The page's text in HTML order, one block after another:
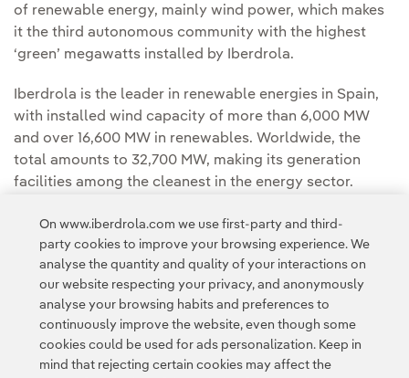
of renewable energy, mainly wind power, which makes
it the third autonomous community with the highest
‘green’ megawatts installed by Iberdrola.
Iberdrola is the leader in renewable energies in Spain,
with installed wind capacity of more than 6,000 MW
and over 16,600 MW in renewables. Worldwide, the
total amounts to 32,700 MW, making its generation
facilities among the cleanest in the energy sector.
Access to legal information
On www.iberdrola.com we use first-party and third-
party cookies to improve your browsing experience. We
analyse the quantity and quality of your interactions on
our website respecting your privacy, and anonymously
analyse your browsing habits and preferences to
continuously improve the website, even though some
cookies could be used for ads personalization. Keep in
mind that rejecting certain cookies may affect the